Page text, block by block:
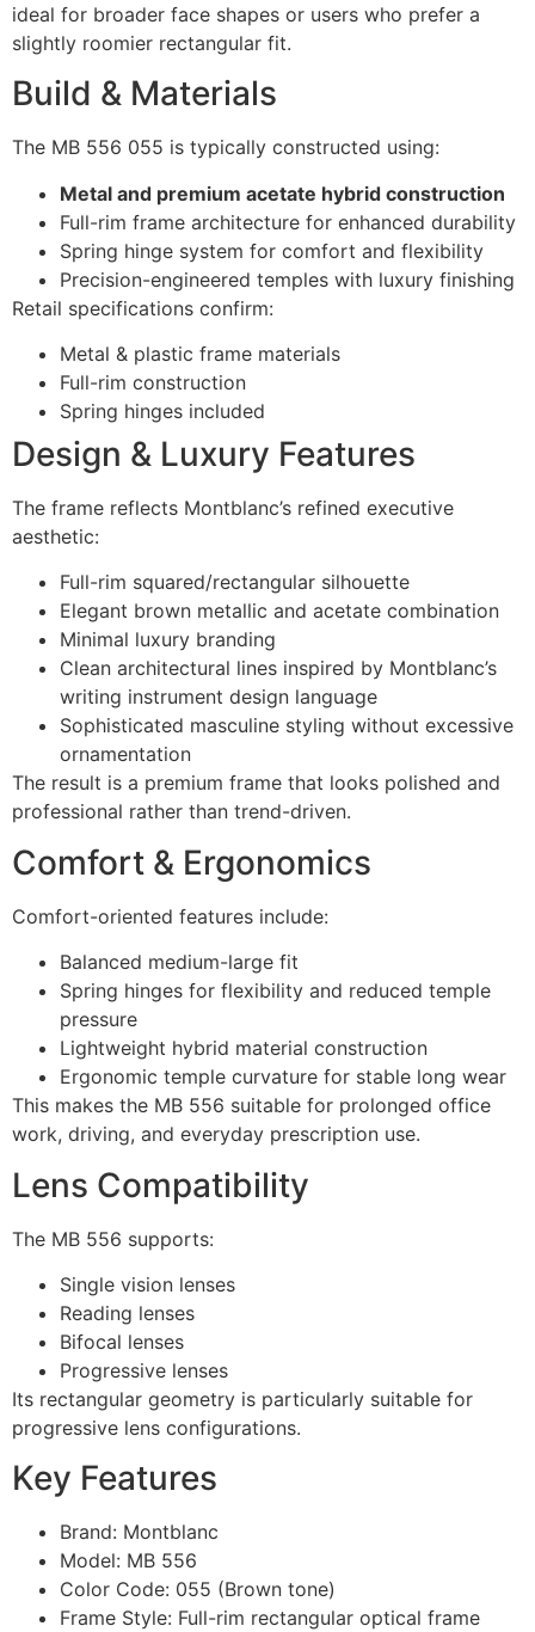
ideal for broader face shapes or users who prefer a
slightly roomier rectangular fit.
Build & Materials
The MB 556 055 is typically constructed using:
Metal and premium acetate hybrid construction
Full-rim frame architecture for enhanced durability
Spring hinge system for comfort and flexibility
Precision-engineered temples with luxury finishing
Retail specifications confirm:
Metal & plastic frame materials
Full-rim construction
Spring hinges included
Design & Luxury Features
The frame reflects Montblanc’s refined executive
aesthetic:
Full-rim squared/rectangular silhouette
Elegant brown metallic and acetate combination
Minimal luxury branding
Clean architectural lines inspired by Montblanc’s
writing instrument design language
Sophisticated masculine styling without excessive
ornamentation
The result is a premium frame that looks polished and
professional rather than trend-driven.
Comfort & Ergonomics
Comfort-oriented features include:
Balanced medium-large fit
Spring hinges for flexibility and reduced temple
pressure
Lightweight hybrid material construction
Ergonomic temple curvature for stable long wear
This makes the MB 556 suitable for prolonged office
work, driving, and everyday prescription use.
Lens Compatibility
The MB 556 supports:
Single vision lenses
Reading lenses
Bifocal lenses
Progressive lenses
Its rectangular geometry is particularly suitable for
progressive lens configurations.
Key Features
Brand: Montblanc
Model: MB 556
Color Code: 055 (Brown tone)
Frame Style: Full-rim rectangular optical frame